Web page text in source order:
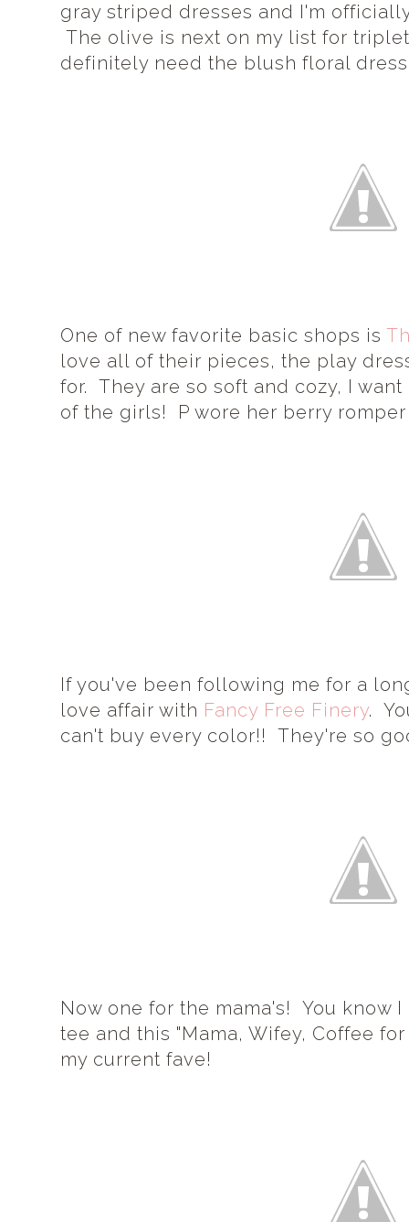
gray striped dresses and I'm
The olive is next on my list for
definitely need the blush floral
One of new favorite basic shops is
love all of their pieces, the play
for. They are so soft and cozy, I
of the girls! P wore her berry
If you've been following me for a
love affair with Fancy Free Finery.
can't buy every color!! They're so
Now one for the mama's! You know
tee and this "Mama, Wifey, Coffee
my current fave!